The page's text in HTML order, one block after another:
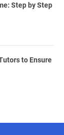
Step by Step
to Ensure